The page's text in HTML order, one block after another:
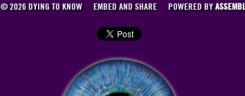
© 2026 DYING TO KNOW EMBED AND SHARE POWERED BY